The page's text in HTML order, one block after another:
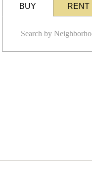
BUY RENT